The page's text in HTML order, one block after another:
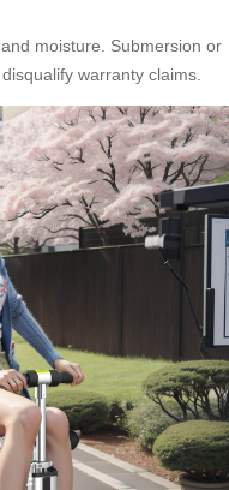
moisture. Submersion or
warranty claims.